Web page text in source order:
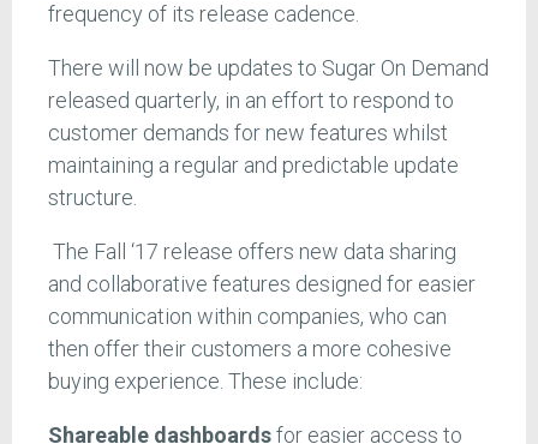
frequency of its release cadence.
There will now be updates to Sugar On Demand
released quarterly, in an effort to respond to
customer demands for new features whilst
maintaining a regular and predictable update
structure.
The Fall ‘17 release offers new data sharing
and collaborative features designed for easier
communication within companies, who can
then offer their customers a more cohesive
buying experience. These include:
Shareable dashboardsfor easier access to